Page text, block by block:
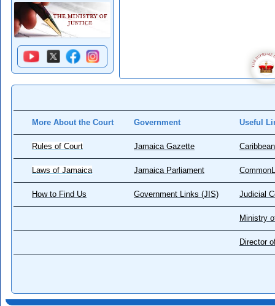
More About the Court Government Useful
Rules of Court Jamaica Gazette
Laws of Jamaica Jamaica Parliament
How to Find Us Government Links (JIS) Judicial
Ministry
Director